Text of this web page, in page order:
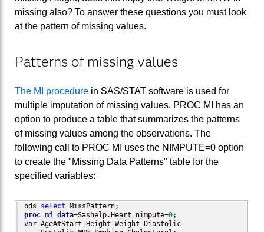
missing also? To answer these questions you must look
at the pattern of missing values.
Patterns of missing values
The MI procedure in SAS/STAT software is used for
multiple imputation of missing values. PROC MI has an
option to produce a table that summarizes the patterns
of missing values among the observations. The
following call to PROC MI uses the NIMPUTE=0 option
to create the "Missing Data Patterns" table for the
specified variables:
ods select
proc mi data=Sashelp.Heart nimpute=0
var AgeAtStart Height Weight Diastolic